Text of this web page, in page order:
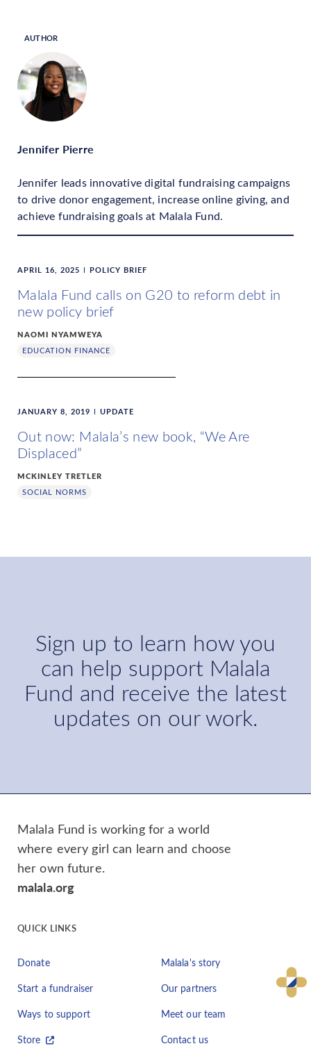
AUTHOR
Jennifer Pierre
Jennifer leads innovative digital fundraising campaigns
to drive donor engagement, increase online giving, and
achieve fundraising goals at Malala Fund.
APRIL 16, 2025 POLICY BRIEF
Malala Fund calls on G20 to reform debt in
new policy brief
NAOMI NYAMWEYA
EDUCATION FINANCE
JANUARY 8, 2019 UPDATE
Out now: Malala’s new book, “We Are
Displaced”
MCKINLEY TRETLER
SOCIAL NORMS
Sign up to learn how you
can help support Malala
Fund and receive the latest
updates on our work.
Malala Fund is working for a world
where every girl can learn and choose
her own future.
malala.org
QUICK LINKS
Donate
Start a fundraiser
Ways to support
Store
Malala's story
Our partners
Meet our team
Contact us